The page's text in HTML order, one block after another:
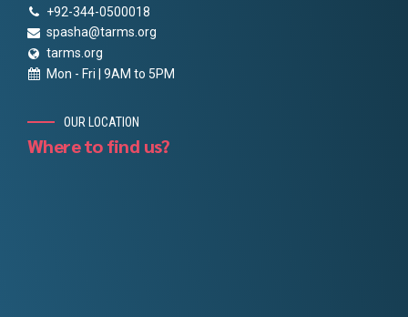
+92-344-0500018
spasha@tarms.org
tarms.org
Mon - Fri | 9AM to 5PM
OUR LOCATION
Where to find us?